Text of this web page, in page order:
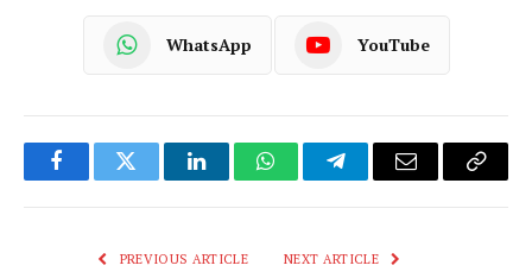
WhatsApp YouTube
FacebookTwitter LinkedInWhatsAppTelegramEmail
Copy
PREVIOUS ARTICLE NEXT ARTICLE